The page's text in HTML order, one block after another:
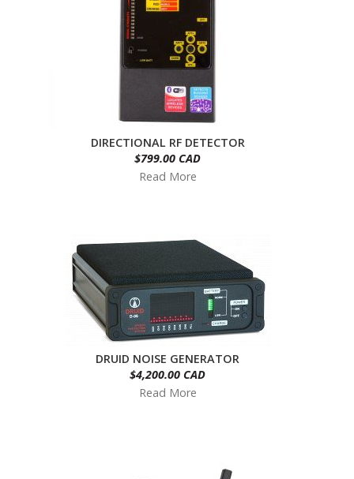
DIRECTIONAL RF DETECTOR
$799.00 CAD
Read More
DRUID NOISE GENERATOR
$4,200.00 CAD
Read More